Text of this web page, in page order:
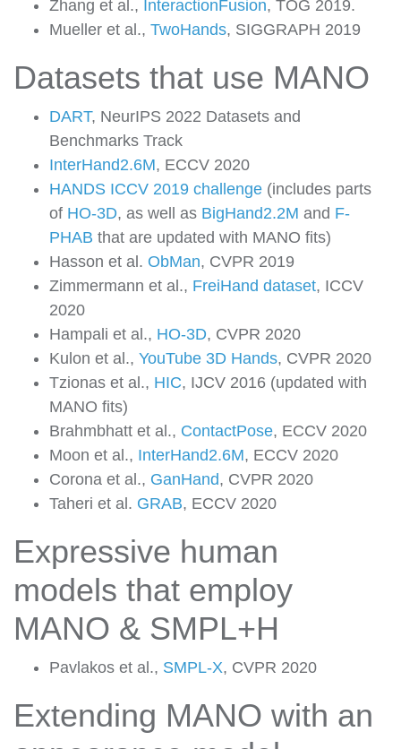
Zhang et al., InteractionFusion, TOG 2019.
Mueller et al., TwoHands, SIGGRAPH 2019
Datasets that use MANO
DART, NeurIPS 2022 Datasets and
Benchmarks Track
InterHand2.6M, ECCV 2020
HANDS ICCV 2019 challenge (includes parts
of HO-3D, as well as BigHand2.2M and F-
PHAB that are updated with MANO fits)
Hasson et al. ObMan, CVPR 2019
Zimmermann et al., FreiHand dataset, ICCV
2020
Hampali et al., HO-3D, CVPR 2020
Kulon et al., YouTube 3D Hands, CVPR 2020
Tzionas et al., HIC, IJCV 2016 (updated with
MANO fits)
Brahmbhatt et al., ContactPose, ECCV 2020
Moon et al., InterHand2.6M, ECCV 2020
Corona et al., GanHand, CVPR 2020
Taheri et al. GRAB, ECCV 2020
Expressive human
models that employ
MANO & SMPL+H
Pavlakos et al., SMPL-X, CVPR 2020
Extending MANO with an